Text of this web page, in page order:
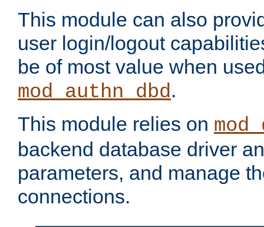
This module can also
user login/logout
be of most value when
mod_authn_dbd.
This module relies on
backend database driver
parameters, and manage
connections.